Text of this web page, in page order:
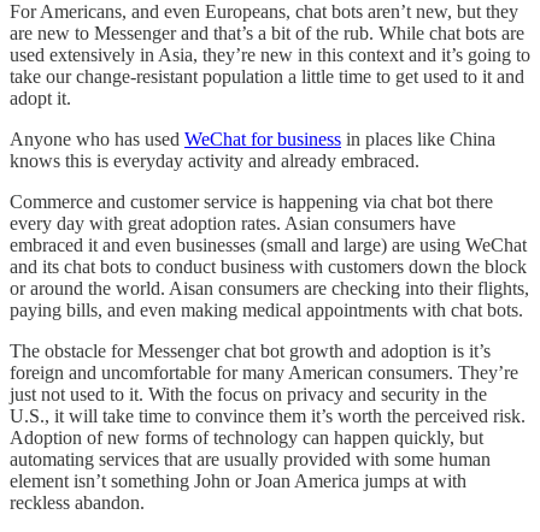
For Americans, and even Europeans, chat bots aren’t new, but they
are new to Messenger and that’s a bit of the rub. While chat bots are
used extensively in Asia, they’re new in this context and it’s going to
take our change-resistant population a little time to get used to it and
adopt it.
Anyone who has used WeChat for business in places like China
knows this is everyday activity and already embraced.
Commerce and customer service is happening via chat bot there
every day with great adoption rates. Asian consumers have
embraced it and even businesses (small and large) are using WeChat
and its chat bots to conduct business with customers down the block
or around the world. Aisan consumers are checking into their flights,
paying bills, and even making medical appointments with chat bots.
The obstacle for Messenger chat bot growth and adoption is it’s
foreign and uncomfortable for many American consumers. They’re
just not used to it. With the focus on privacy and security in the
U.S., it will take time to convince them it’s worth the perceived risk.
Adoption of new forms of technology can happen quickly, but
automating services that are usually provided with some human
element isn’t something John or Joan America jumps at with
reckless abandon.